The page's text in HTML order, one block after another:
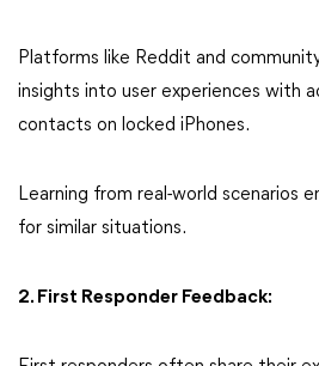
Platforms like Reddit and
insights into user experiences with
contacts on locked iPhones.
Learning from real-world scenarios
for similar situations.
2. First Responder Feedback: